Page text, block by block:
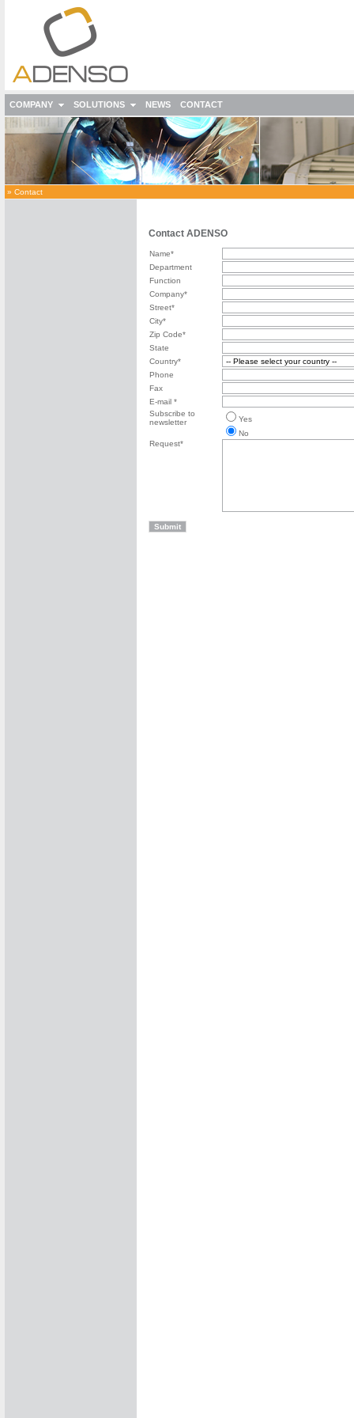
COMPANY SOLUTIONS NEWS CONTACT
» Contact
Contact ADENSO
Name*
Department
Function
Company*
Street*
City*
Zip Code*
State
Country*
Phone
Fax
E-mail *
Subscribe to
newsletter
Yes
No
Request*